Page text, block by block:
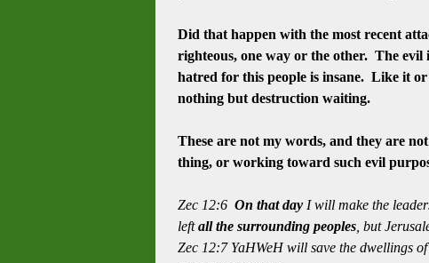
Did that happen with the most recent
righteous, one way or the other. The evil
hatred for this people is insane. Like it
nothing but destruction waiting.
These are not my words, and they are
thing, or working toward such evil
Zec 12:6 On that day I will make the
leftall the surrounding peoples , but
Zec 12:7 YaHWeH will save the dwellings